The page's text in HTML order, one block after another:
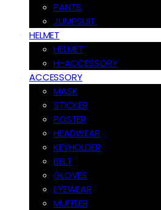
PANTS
JUMPSUIT
HELMET
HELMET
H-ACCESSORY
ACCESSORY
MASK
STICKER
POSTER
HEADWEAR
KEYHOLDER
BELT
GLOVES
EYEWEAR
MUFFLER